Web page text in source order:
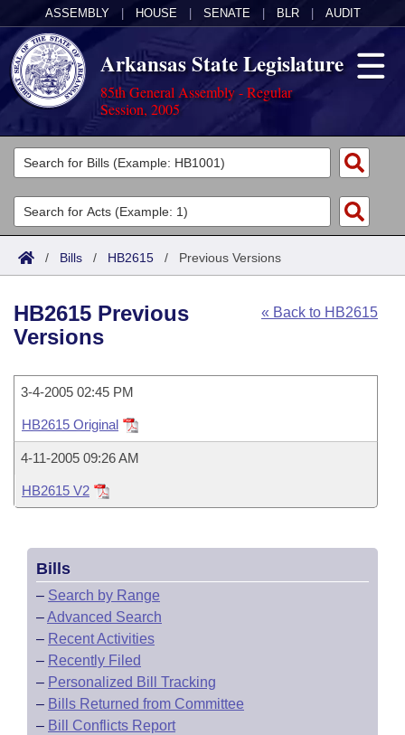
ASSEMBLY HOUSE SENATE BLR AUDIT
Arkansas State Legislature
85th General Assembly - Regular
Session, 2005
Legislators
List All
Search
Committees
Joint
House
Task Force
Bills in House Committees
Bills in Senate Committees
Bills in Joint Committees
Meetings Of The Whole/Business Meetings
Acts
Search by Range
Advanced Search
Code Sections Amended
Bills
Search by Range
Recently Filed
Personalized Bill Tracking
Bills Returned from Committee
Bill Conflicts Report
Calendars
House
Senate
House Budget
Senate Budget
House Roll Call
Uncodified Historic Legislation
Governor's Veto List
Search Center
/ Bills / HB2615 / Previous Versions
« Back to HB2615
HB2615 Previous
Versions
3-4-2005 02:45 PM
HB2615 Original
4-11-2005 09:26 AM
HB2615 V2
Bills
– Search by Range
–Advanced Search
– Recent Activities
– Recently Filed
– Personalized Bill Tracking
– Bills Returned from Committee
– Bill Conflicts Report